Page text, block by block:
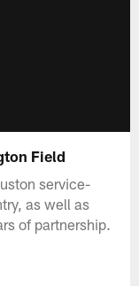
Field
service-
as well as
of partnership.